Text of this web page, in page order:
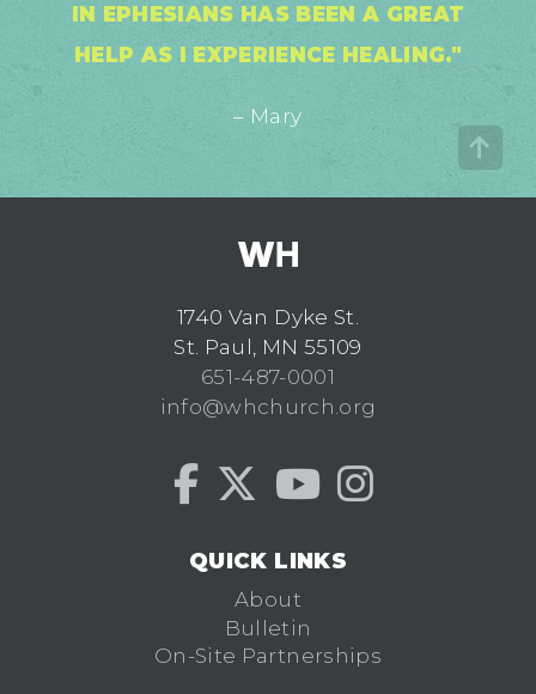
IN EPHESIANS HAS BEEN A GREAT
HELP AS I EXPERIENCE HEALING."
– Mary
1740 Van Dyke St.
St. Paul, MN 55109
651-487-0001
info@whchurch.org
QUICK LINKS
About
Bulletin
On-Site Partnerships